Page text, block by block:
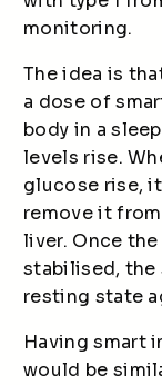
monitoring.
The idea is
a dose of
body in a
levels rise.
glucose rise,
remove it
liver. Once
stabilised, the
resting state
Having smart
would be